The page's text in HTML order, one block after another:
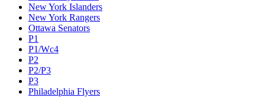
New York Islanders
New York Rangers
Ottawa Senators
P1
P1/Wc4
P2
P2/P3
P3
Philadelphia Flyers